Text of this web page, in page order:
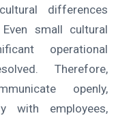
differences
small cultural
operational
Therefore,
openly,
with employees,